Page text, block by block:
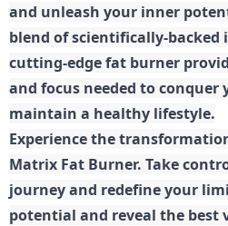
and unleash your inner
blend of scientifically-
cutting-edge fat burner
and focus needed to
maintain a healthy lifestyle.
Experience the
Matrix Fat Burner. Take
journey and redefine your
potential and reveal the best